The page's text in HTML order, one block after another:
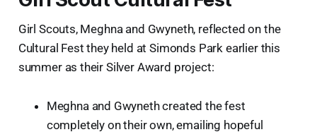
Girl Scouts, Meghna and Gwyneth, reflected on the
Cultural Fest they held at Simonds Park earlier this
summer as their Silver Award project:
Meghna and Gwyneth created the fest
completely on their own, emailing hopeful